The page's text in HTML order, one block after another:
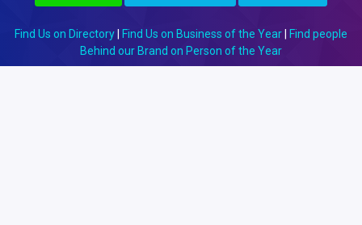
Find Us on Directory Find Us on Business of the Year
Find people
Behind our Brand on Person of the Year